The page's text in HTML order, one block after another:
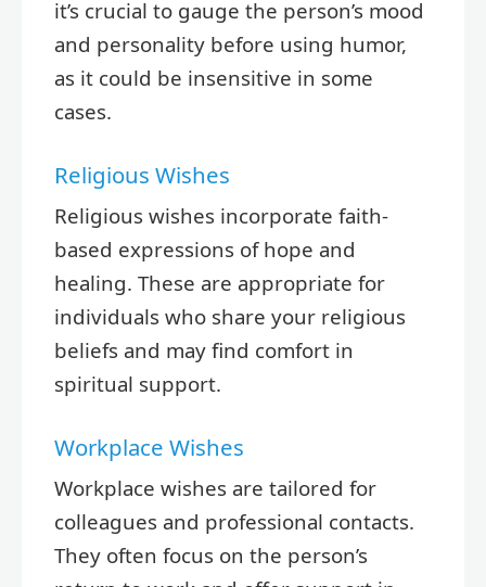
it’s crucial to gauge the person’s mood
and personality before using humor,
as it could be insensitive in some
cases.
Religious Wishes
Religious wishes incorporate faith-
based expressions of hope and
healing. These are appropriate for
individuals who share your religious
beliefs and may find comfort in
spiritual support.
Workplace Wishes
Workplace wishes are tailored for
colleagues and professional contacts.
They often focus on the person’s